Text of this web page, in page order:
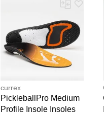
currex
PickleballPro Medium
Profile Insole Insoles
Your